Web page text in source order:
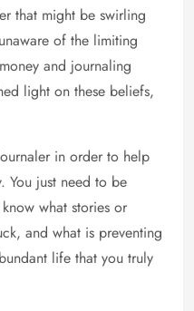
that might be swirling
of the limiting
and journaling
light on these beliefs,
in order to help
You just need to be
what stories or
and what is preventing
life that you truly